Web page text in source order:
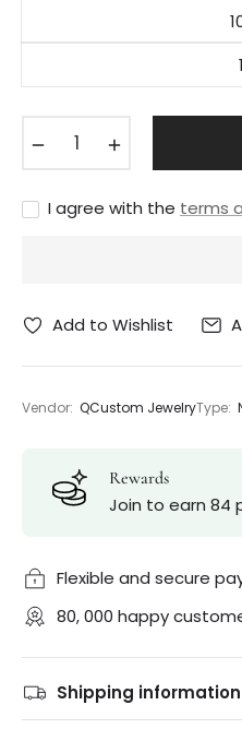
I agree with the terms
Add to Wishlist
Vendor: QCustom JewelryType:
Rewards
Join to earn 84
Flexible and secure
80, 000 happy
Shipping information